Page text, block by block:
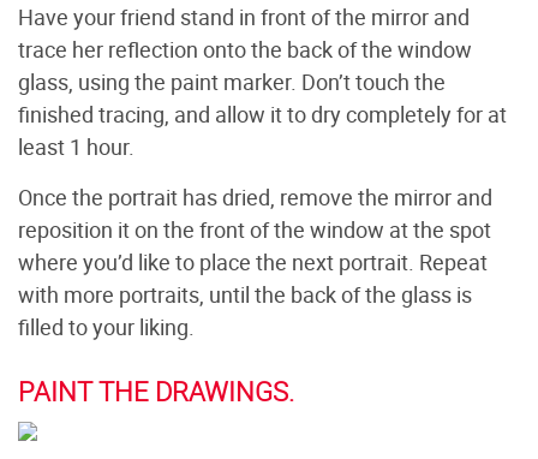
Have your friend stand in front of the mirror and
trace her reflection onto the back of the window
glass, using the paint marker. Don’t touch the
finished tracing, and allow it to dry completely for at
least 1 hour.
Once the portrait has dried, remove the mirror and
reposition it on the front of the window at the spot
where you’d like to place the next portrait. Repeat
with more portraits, until the back of the glass is
filled to your liking.
PAINT THE DRAWINGS.